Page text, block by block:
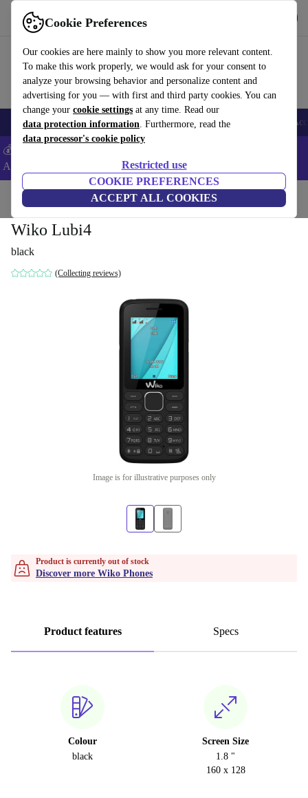
Cookie Preferences
Our cookies are here mainly to show you more relevant content.
To make this work properly, we would ask for your consent to
analyze your browsing behavior and personalize content and
advertising for you — with first and third party cookies. You can
change your cookie settings at any time. Read our
data protection information. Furthermore, read the
data processor's cookie policy
Restricted use
COOKIE PREFERENCES
ACCEPT ALL COOKIES
Use refurbed fast and easy
🎒 Back to school Smartphones Laptops Tablets Smartwatches
💰Extra -5% on Samsung and Google smartphones - Code:
ANDROID5 -
Home Phones & Smartphones Wiko Phones
Wiko Lubi4
black
(Collecting reviews)
Image is for illustrative purposes only
Product is currently out of stock
Discover more Wiko Phones
Product features Specs
Colour
black
Screen Size
1.8 "
160 x 128